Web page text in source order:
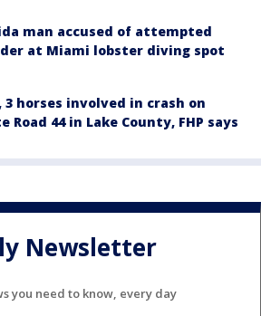
man accused of attempted
at Miami lobster diving spot
3 horses involved in crash on
Road 44 in Lake County, FHP says
Newsletter
you need to know, every day